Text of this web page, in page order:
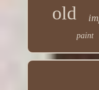
old
paint